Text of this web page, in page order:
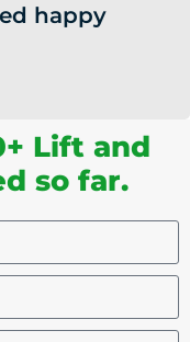
happy
Lift and
so far.